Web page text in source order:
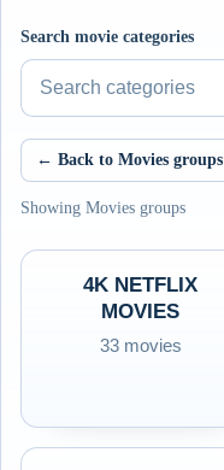
Search movie categories
← Back to Movies groups
Showing Movies groups
4K NETFLIX
MOVIES
33 movies